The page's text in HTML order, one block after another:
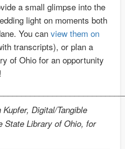
a small glimpse into the
light on moments both
You can view them on
transcripts), or plan a
of Ohio for an opportunity
Digital/Tangible
State Library of Ohio, for